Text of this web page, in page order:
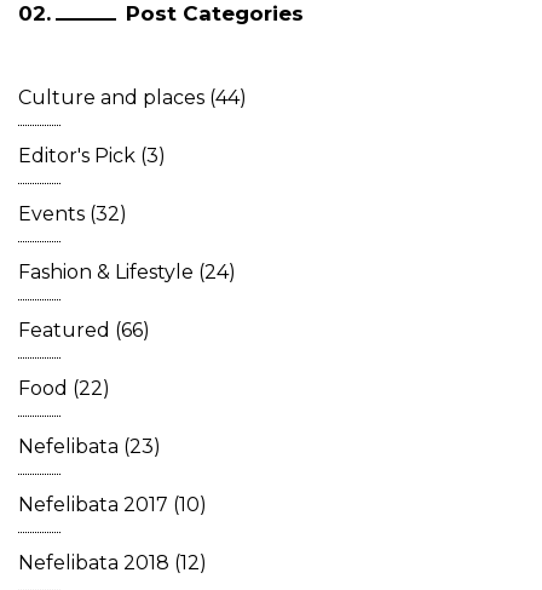
Post Categories
Culture and places (44)
Editor's Pick (3)
Events (32)
Fashion & Lifestyle (24)
Featured (66)
Food (22)
Nefelibata (23)
Nefelibata 2017 (10)
Nefelibata 2018 (12)